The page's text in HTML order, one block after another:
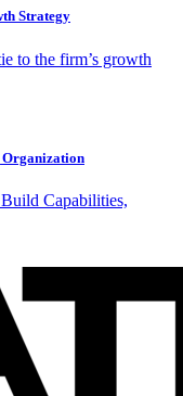
Strategy
to the firm’s growth
Organization
Capabilities,